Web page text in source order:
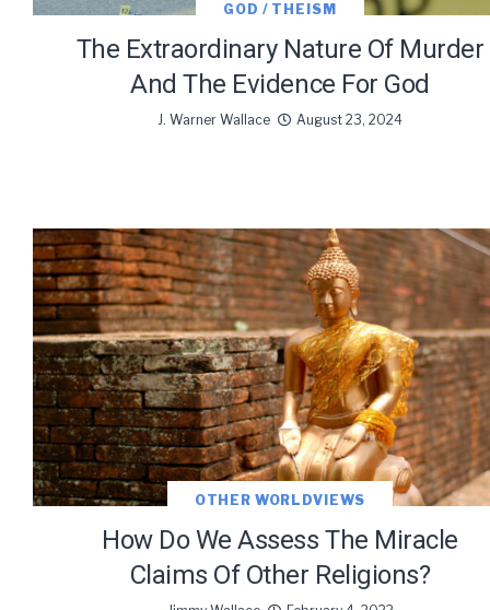
GOD / THEISM
The Extraordinary Nature Of Murder
And The Evidence For God
J. Warner Wallace August 23, 2024
OTHER WORLDVIEWS
How Do We Assess The Miracle
Claims Of Other Religions?